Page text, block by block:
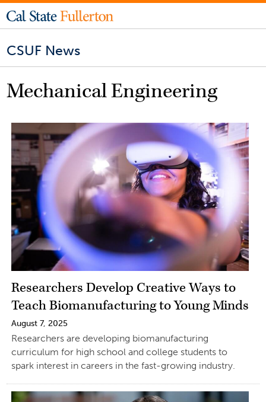
CSUF News
Mechanical Engineering
Researchers Develop Creative Ways to
Teach Biomanufacturing to Young Minds
August 7, 2025
Researchers are developing biomanufacturing
curriculum for high school and college students to
spark interest in careers in the fast-growing industry.